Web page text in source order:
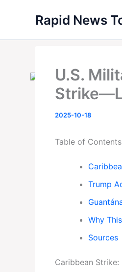
Rapid News
U.S.
2025-10-18
Table of Contents
Trump
Why
Sources
Caribbean